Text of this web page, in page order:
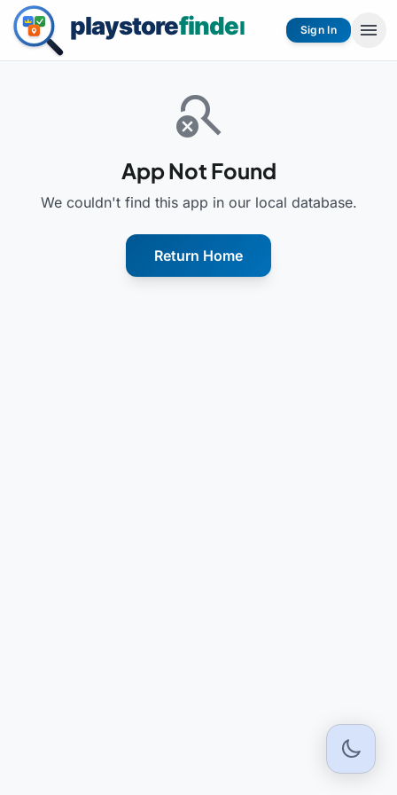
Sign In menu
search_off
App Not Found
We couldn't find this app in our local database.
Return Home